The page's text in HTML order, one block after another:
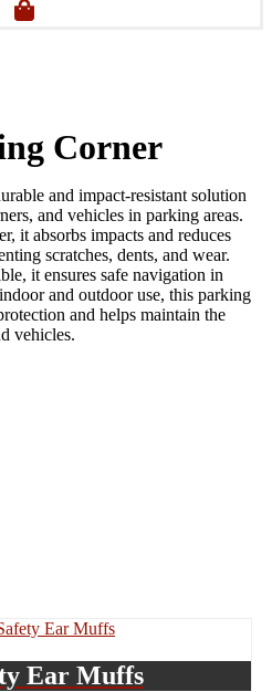
Corner
and impact-resistant solution
and vehicles in parking areas.
it absorbs impacts and reduces
scratches, dents, and wear.
it ensures safe navigation in
and outdoor use, this parking
and helps maintain the
vehicles.
Ear Muffs